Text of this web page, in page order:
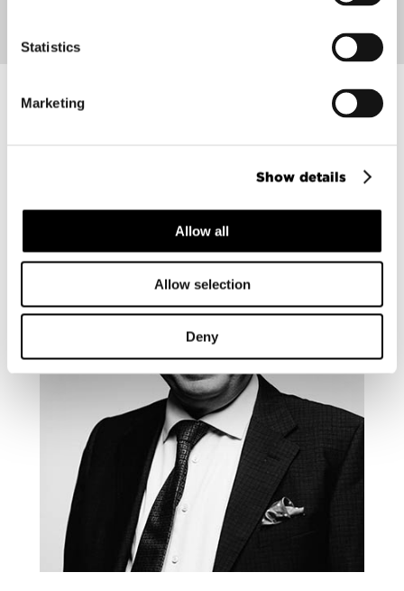
Statistics
Marketing
Show details
Allow all
Allow selection
Deny